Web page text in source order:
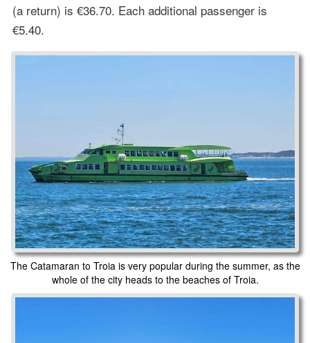
(a return) is €36.70. Each additional passenger is
€5.40.
The Catamaran to Troia is very popular during the summer, as the
whole of the city heads to the beaches of Troia.